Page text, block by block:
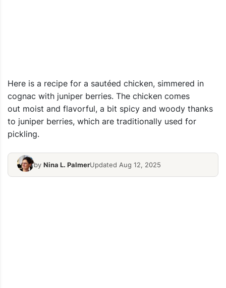
Here is a recipe for a sautéed chicken, simmered in
cognac with juniper berries. The chicken comes
out moist and flavorful, a bit spicy and woody thanks
to juniper berries, which are traditionally used for
pickling.
by Nina L. PalmerUpdated Aug 12, 2025